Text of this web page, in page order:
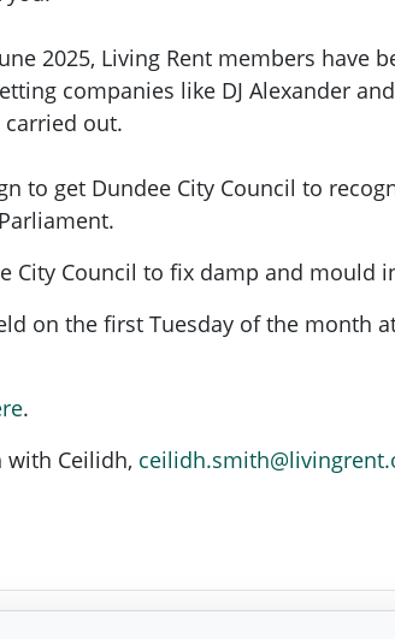
2025, Living Rent members have
companies like DJ Alexander
out.
to get Dundee City Council to
City Council to fix damp and mould
on the first Tuesday of the month
.
with Ceilidh,